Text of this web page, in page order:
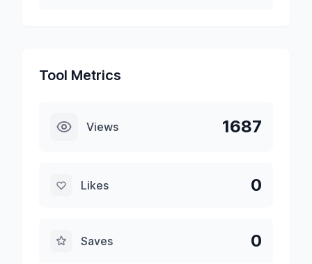
Tool Metrics
Views 1687
Likes 0
Saves 0